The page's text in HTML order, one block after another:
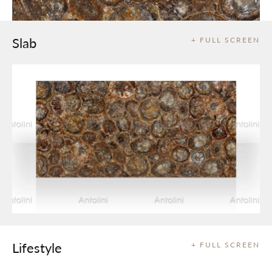
+ FULL SCREEN
Slab
+ FULL SCREEN
Lifestyle